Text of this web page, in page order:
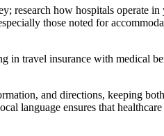
research how hospitals operate in
those noted for
in travel insurance with medical
and directions, keeping
language ensures that